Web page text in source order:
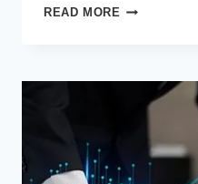
READ MORE ACHIEVING
VISIBILITY
WITH
AND